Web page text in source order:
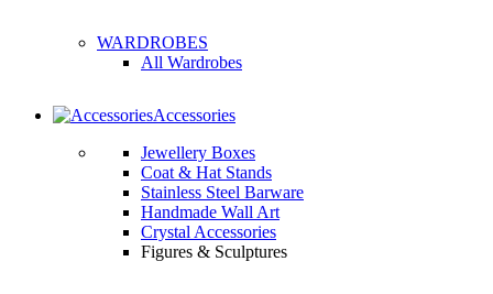
WARDROBES
All Wardrobes
Accessories
Jewellery Boxes
Coat & Hat Stands
Stainless Steel Barware
Handmade Wall Art
Crystal Accessories
Figures & Sculptures